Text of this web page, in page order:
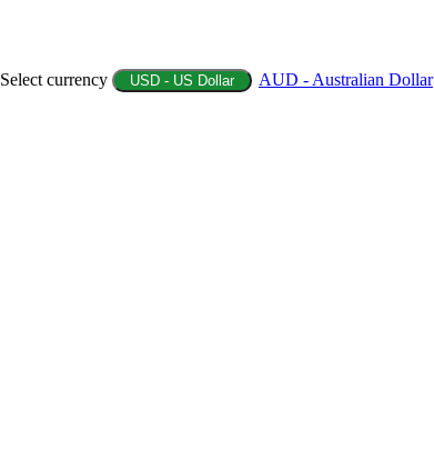
Select currency USD - US Dollar AUD - Australian Dollar